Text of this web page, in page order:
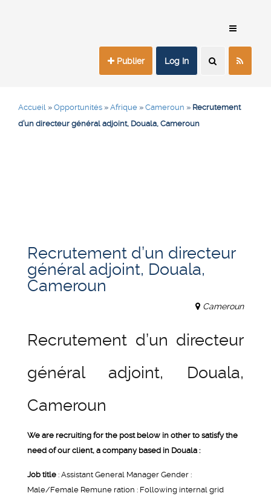
Publier Log In
Accueil » Opportunités » Afrique » Cameroun » Recrutement
d’un directeur général adjoint, Douala, Cameroun
Recrutement d’un directeur
général adjoint, Douala,
Cameroun
Cameroun
Recrutement d’un directeur
général adjoint, Douala,
Cameroun
We are recruiting for the post below in other to satisfy the
need of our client, a company based in Douala :
Job title : Assistant General Manager Gender :
Male/Female Remune ration : Following internal grid